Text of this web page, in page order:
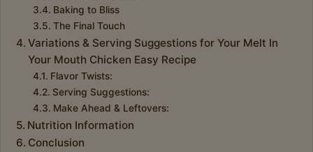
Baking to Bliss
The Final Touch
Variations & Serving Suggestions for Your Melt In
Your Mouth Chicken Easy Recipe
Flavor Twists:
Serving Suggestions:
Make Ahead & Leftovers:
Nutrition Information
Conclusion